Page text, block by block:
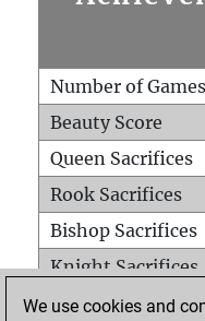
Number of Games
Beauty Score
Queen Sacrifices
Rook Sacrifices
Bishop Sacrifices
Knight Sacrifices
Pawn Sacrifices
We use cookies and